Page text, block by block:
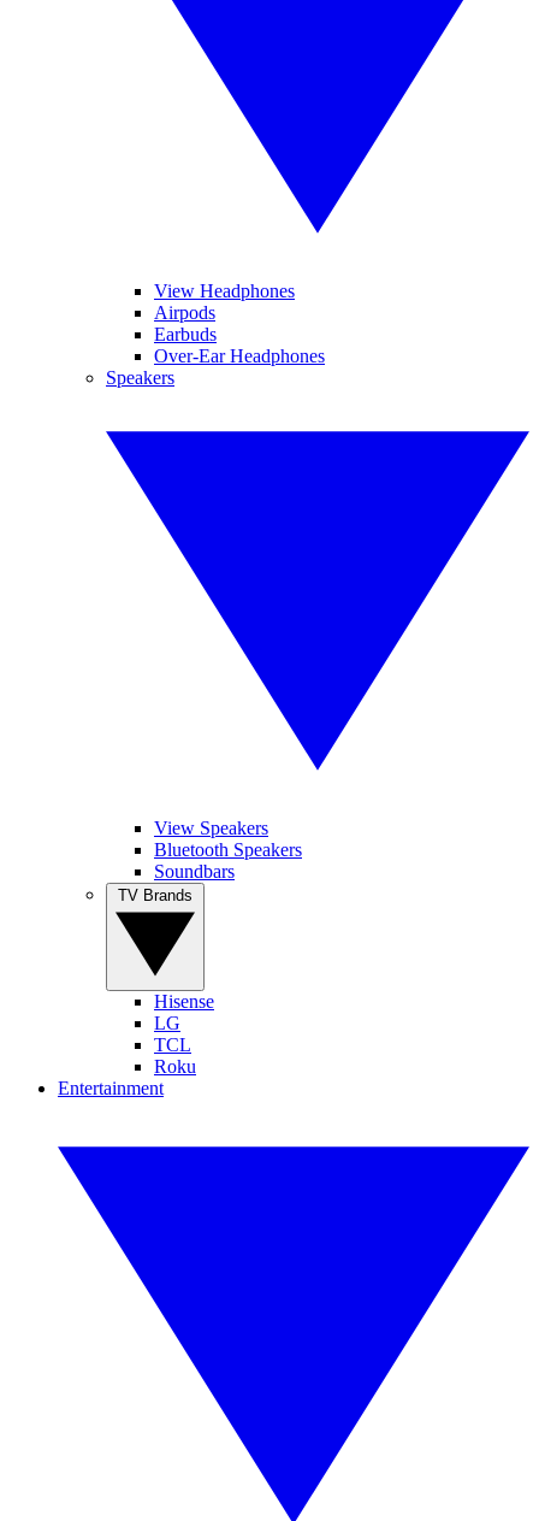
View Headphones
Airpods
Earbuds
Over-Ear Headphones
Speakers
View Speakers
Bluetooth Speakers
Soundbars
Hisense
LG
TCL
Roku
Entertainment